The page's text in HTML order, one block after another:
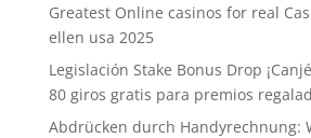
Greatest Online casinos for real
ellen usa 2025
Legislación Stake Bonus Drop
80 giros gratis para premios
Abdrücken durch Handyrechnung: